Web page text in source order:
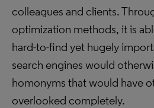
colleagues and clients.
optimization methods, it is
hard-to-find yet hugely
search engines would
homonyms that would have
overlooked completely.